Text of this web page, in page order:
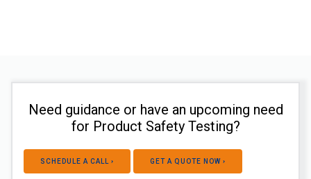
Need guidance or have an upcoming need
for Product Safety Testing?
SCHEDULE A CALL › GET A QUOTE NOW ›